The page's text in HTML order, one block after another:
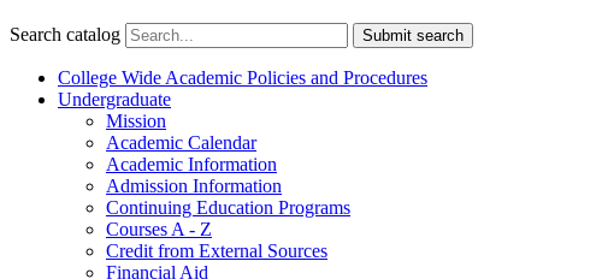
Search catalog Submit search
College Wide Academic Policies and Procedures
Undergraduate
Mission
Academic Calendar
Academic Information
Admission Information
Continuing Education Programs
Courses A -​ Z
Credit from External Sources
Financial Aid